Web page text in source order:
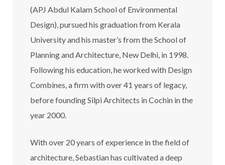
(APJ Abdul Kalam School of Environmental
Design), pursued his graduation from Kerala
University and his master’s from the School of
Planning and Architecture, New Delhi, in 1998.
Following his education, he worked with Design
Combines, a firm with over 41 years of legacy,
before founding Silpi Architects in Cochin in the
year 2000.
With over 20 years of experience in the field of
architecture, Sebastian has cultivated a deep